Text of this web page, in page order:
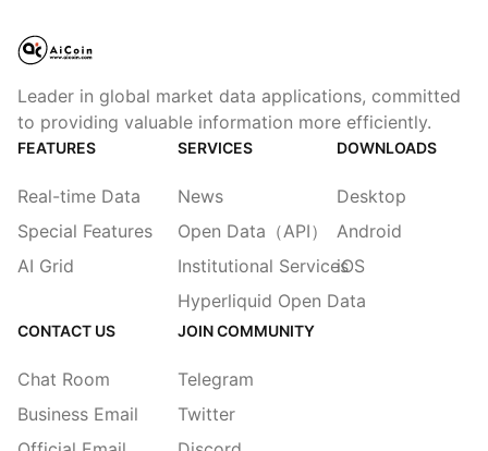
Leader in global market data applications, committed
to providing valuable information more efficiently.
FEATURES
Real-time Data
Special Features
AI Grid
SERVICES
News
Open Data（API）
Institutional Services
Hyperliquid Open Data
DOWNLOADS
Desktop
Android
iOS
CONTACT US
Chat Room
Business Email
JOIN COMMUNITY
Telegram
Twitter